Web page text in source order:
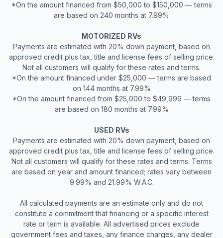
*On the amount financed from $50,000 to $150,000 — terms
are based on 240 months at 7.99%
MOTORIZED RVs
Payments are estimated with 20% down payment, based on
approved credit plus tax, title and license fees of selling price.
Not all customers will qualify for these rates and terms.
*On the amount financed under $25,000 — terms are based
on 144 months at 7.99%
*On the amount financed from $25,000 to $49,999 — terms
are based on 180 months at 7.99%
USED RVs
Payments are estimated with 20% down payment, based on
approved credit plus tax, title and license fees of selling price.
Not all customers will qualify for these rates and terms. Terms
are based on year and amount financed; rates vary between
9.99% and 21.99% W.A.C.
All calculated payments are an estimate only and do not
constitute a commitment that financing or a specific interest
rate or term is available. All advertised prices exclude
government fees and taxes, any finance charges, any dealer